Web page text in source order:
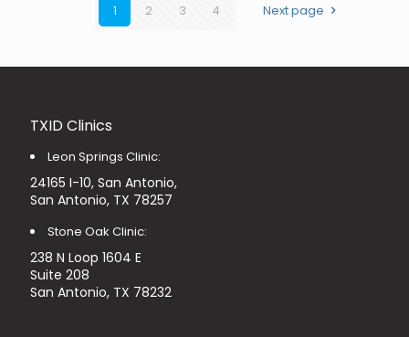
1 2 3 4 Next page
TXID Clinics
Leon Springs Clinic:
24165 I-10, San Antonio,
San Antonio, TX 78257
Stone Oak Clinic:
238 N Loop 1604 E
Suite 208
San Antonio, TX 78232